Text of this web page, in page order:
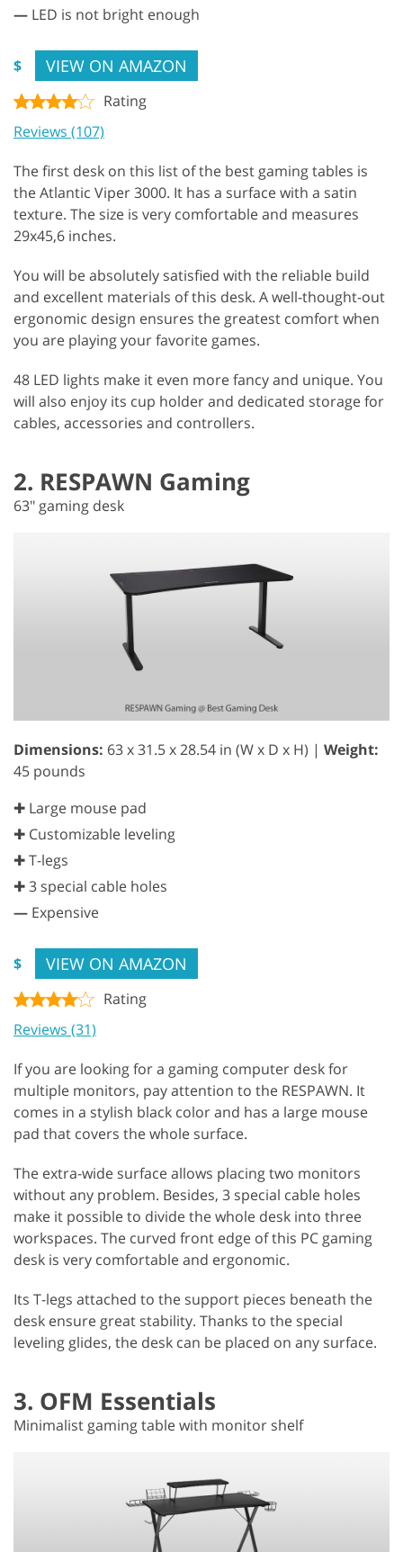
— LED is not bright enough
$ VIEW ON AMAZON
Rating
Reviews (107)
The first desk on this list of the best gaming tables is
the Atlantic Viper 3000. It has a surface with a satin
texture. The size is very comfortable and measures
29x45,6 inches.
You will be absolutely satisfied with the reliable build
and excellent materials of this desk. A well-thought-out
ergonomic design ensures the greatest comfort when
you are playing your favorite games.
48 LED lights make it even more fancy and unique. You
will also enjoy its cup holder and dedicated storage for
cables, accessories and controllers.
2. RESPAWN Gaming
63" gaming desk
Dimensions: 63 x 31.5 x 28.54 in (W x D x H) | Weight:
45 pounds
✚ Large mouse pad
✚ Customizable leveling
✚ T-legs
✚ 3 special cable holes
— Expensive
$ VIEW ON AMAZON
Rating
Reviews (31)
If you are looking for a gaming computer desk for
multiple monitors, pay attention to the RESPAWN. It
comes in a stylish black color and has a large mouse
pad that covers the whole surface.
The extra-wide surface allows placing two monitors
without any problem. Besides, 3 special cable holes
make it possible to divide the whole desk into three
workspaces. The curved front edge of this PC gaming
desk is very comfortable and ergonomic.
Its T-legs attached to the support pieces beneath the
desk ensure great stability. Thanks to the special
leveling glides, the desk can be placed on any surface.
3. OFM Essentials
Minimalist gaming table with monitor shelf